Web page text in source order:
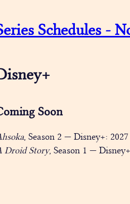
Schedules -
Soon
, Season 2 — Disney+: 2027
Droid Story, Season 1 —